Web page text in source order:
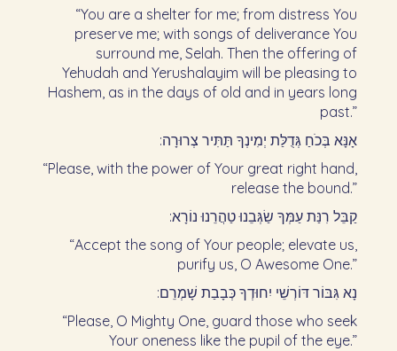
“You are a shelter for me; from distress You
preserve me; with songs of deliverance You
surround me, Selah. Then the offering of
Yehudah and Yerushalayim will be pleasing to
Hashem, as in the days of old and in years long
past.”
אָנָּא בְּכֹחַ גְּדֻלַּת יְמִינְךָ תַּתִּיר צְרוּרָה:‏
“Please, with the power of Your great right hand,
release the bound.”
קַבֵּל רִנַּת עַמְּךָ שַׂגְּבֵנוּ טַהֲרֵנוּ נוֹרָא:‏
“Accept the song of Your people; elevate us,
purify us, O Awesome One.”
נָא גִּבּוֹר דּוֹרְשֵׁי יִחוּדְךָ כְּבָבַת שָׁמְרֵם:‏
“Please, O Mighty One, guard those who seek
Your oneness like the pupil of the eye.”